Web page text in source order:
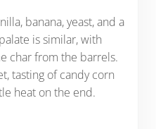
banana, yeast, and a
is similar, with
char from the barrels.
tasting of candy corn
heat on the end.